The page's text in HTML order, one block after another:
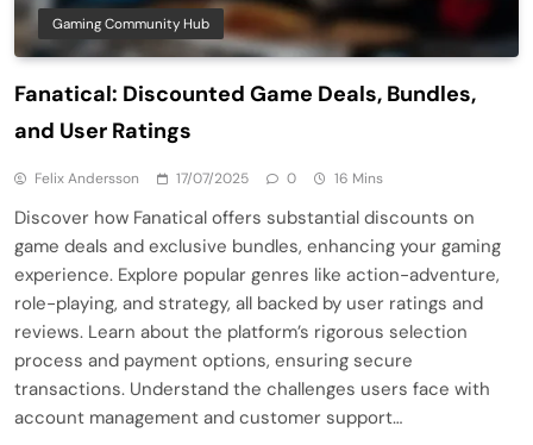
Gaming Community Hub
Fanatical: Discounted Game Deals, Bundles,
and User Ratings
Felix Andersson 17/07/2025 0 16 Mins
Discover how Fanatical offers substantial discounts on
game deals and exclusive bundles, enhancing your gaming
experience. Explore popular genres like action-adventure,
role-playing, and strategy, all backed by user ratings and
reviews. Learn about the platform’s rigorous selection
process and payment options, ensuring secure
transactions. Understand the challenges users face with
account management and customer support…